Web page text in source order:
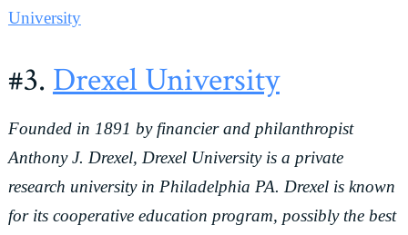
University
#3.Drexel University
Founded in 1891 by financier and philanthropist
Anthony J. Drexel, Drexel University is a private
research university in Philadelphia PA. Drexel is known
for its cooperative education program, possibly the best